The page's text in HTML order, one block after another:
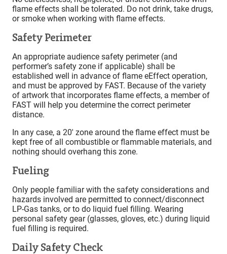
flame effects shall be tolerated. Do not drink, take drugs,
or smoke when working with flame effects.
Safety Perimeter
An appropriate audience safety perimeter (and
performer’s safety zone if applicable) shall be
established well in advance of flame eEffect operation,
and must be approved by FAST. Because of the variety
of artwork that incorporates flame effects, a member of
FAST will help you determine the correct perimeter
distance.
In any case, a 20′ zone around the flame effect must be
kept free of all combustible or flammable materials, and
nothing should overhang this zone.
Fueling
Only people familiar with the safety considerations and
hazards involved are permitted to connect/disconnect
LP-Gas tanks, or to do liquid fuel filling. Wearing
personal safety gear (glasses, gloves, etc.) during liquid
fuel filling is required.
Daily Safety Check